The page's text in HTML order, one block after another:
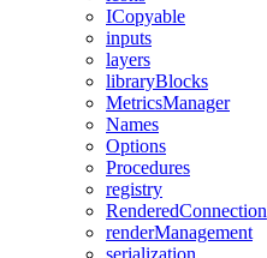
ICopyable
inputs
layers
libraryBlocks
MetricsManager
Names
Options
Procedures
registry
RenderedConnection
renderManagement
serialization